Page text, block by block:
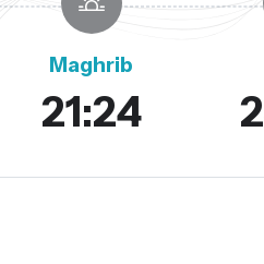
Maghrib
21:24